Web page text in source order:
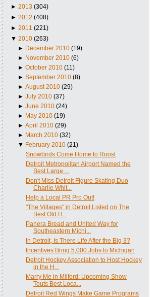
► 2013 (304)
► 2012 (408)
► 2011 (221)
▼ 2010 (263)
► December 2010 (19)
► November 2010 (6)
►October 2010 (11)
►September 2010 (8)
►August 2010 (29)
►July 2010 (37)
►June 2010 (24)
► May 2010 (19)
►April 2010 (29)
► March 2010 (32)
▼ February 2010 (21)
Snowbirds Come Home to Roost
Detroit Metropolitan Airport Named the
Best Large ...
Don't Miss Detroit Figure Skating Duo
Charlie Whit...
Help a Local PR Pro Out!
"The Villages" in Detroit Listed on The
Best Old H...
Panera Bread and United Way for
Southeastern Michi...
In Detroit, Is There Life After the Big 3?
Incentives Bring 5,000 Jobs to Michigan
Detroit Hockey Association to Host Hockey
in the H...
Marry Me in Milford: Upcoming Show
Touts Best Loca...
Detroit Red Wings Make Game Programs